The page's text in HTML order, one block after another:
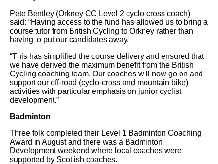
Pete Bentley (Orkney CC Level 2 cyclo-cross coach)
said: “Having access to the fund has allowed us to bring a
course tutor from British Cycling to Orkney rather than
having to put our candidates away.
“This has simplified the course delivery and ensured that
we have derived the maximum benefit from the British
Cycling coaching team. Our coaches will now go on and
support our off-road (cyclo-cross and mountain bike)
activities with particular emphasis on junior cyclist
development.”
Badminton
Three folk completed their Level 1 Badminton Coaching
Award in August and there was a Badminton
Development weekend where local coaches were
supported by Scottish coaches.